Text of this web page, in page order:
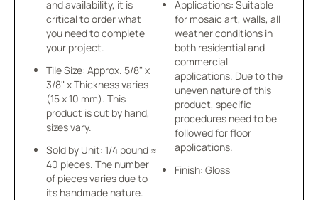
and availability, it is
critical to order what
you need to complete
your project.
Tile Size: Approx. 5/8" x
3/8" x Thickness varies
(15 x 10 mm). This
product is cut by hand,
sizes vary.
Sold by Unit: 1/4 pound ≈
40 pieces. The number
of pieces varies due to
its handmade nature.
Applications: Suitable
for mosaic art, walls, all
weather conditions in
both residential and
commercial
applications. Due to the
uneven nature of this
product, specific
procedures need to be
followed for floor
applications.
Finish: Gloss